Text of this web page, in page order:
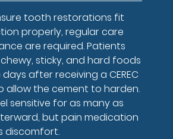
tooth restorations fit
properly, regular care
are required. Patients
sticky, and hard foods
after receiving a CEREC
allow the cement to harden.
sensitive for as many as
but pain medication
discomfort.